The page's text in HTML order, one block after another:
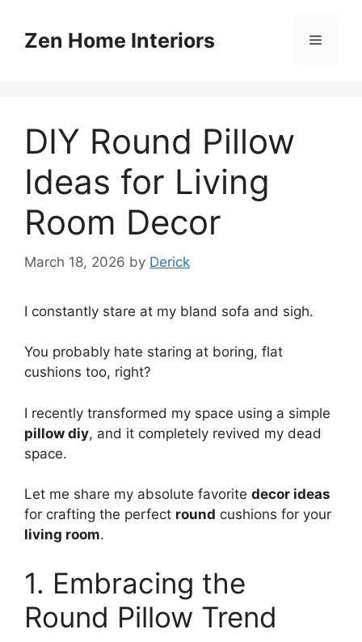
contentZen Home Interiors Menu
DIY Round Pillow
Ideas for Living
Room Decor
March 18, 2026 by Derick
I constantly stare at my bland sofa and sigh.
You probably hate staring at boring, flat
cushions too, right?
I recently transformed my space using a simple
pillow diy, and it completely revived my dead
space.
Let me share my absolute favorite decor ideas
for crafting the perfect round cushions for your
living room.
1. Embracing the
Round Pillow Trend